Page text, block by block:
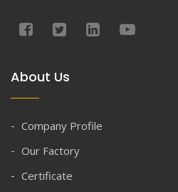
About Us
Company Profile
Our Factory
Certificate